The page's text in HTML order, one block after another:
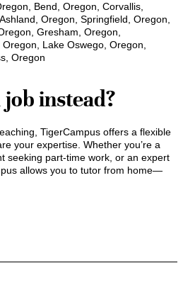
Bend, Oregon, Corvallis,
Oregon, Springfield, Oregon,
Gresham, Oregon,
Lake Oswego, Oregon,
Oregon
instead?
TigerCampus offers a flexible
your expertise. Whether you’re a
seeking part-time work, or an expert
allows you to tutor from home—